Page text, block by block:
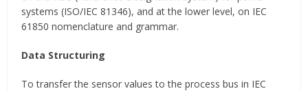
systems (ISO/IEC 81346), and at the lower level, on IEC
61850 nomenclature and grammar.
Data Structuring
To transfer the sensor values to the process bus in IEC